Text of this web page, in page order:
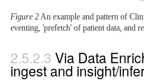
Figure 2An example and pattern of
eventing, 'prefetch' of patient data, and
Via Data
ingest and insight/